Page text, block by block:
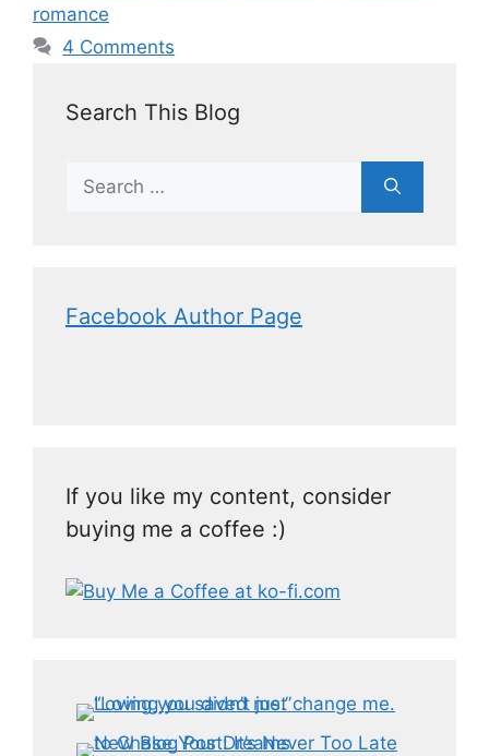
romance
4 Comments
Search This Blog
Facebook Author Page
If you like my content, consider
buying me a coffee :)